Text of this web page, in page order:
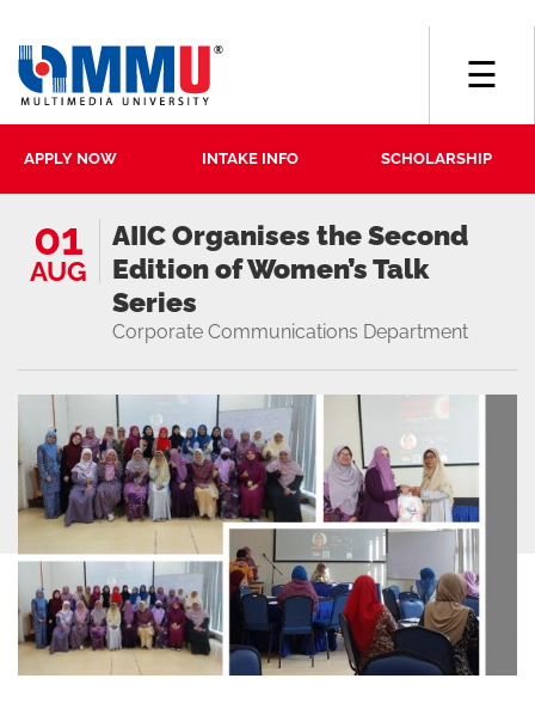
APPLY NOW INTAKE INFO SCHOLARSHIP
☰
01
AUG
AIIC Organises the Second
Edition of Women’s Talk
Series
Corporate Communications Department